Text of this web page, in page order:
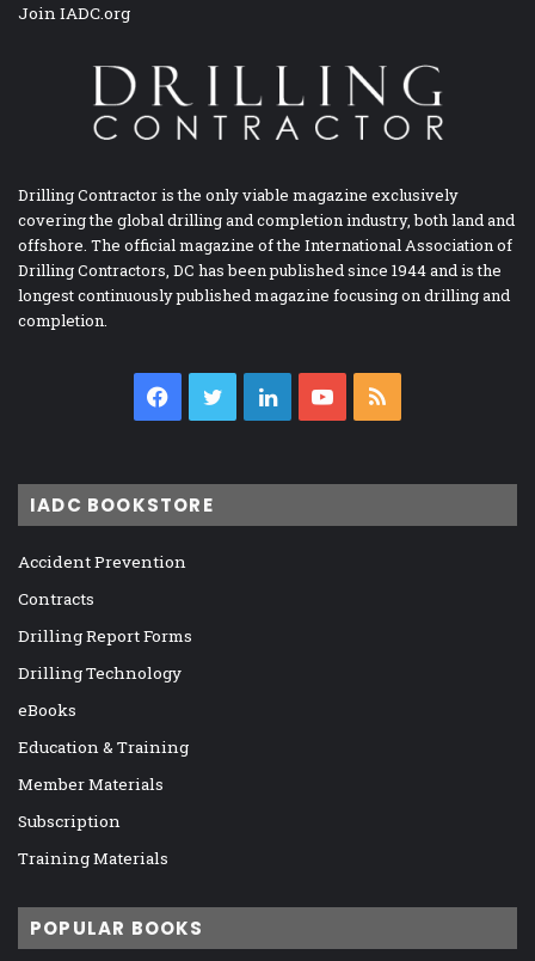
Join IADC.org
Drilling Contractor is the only viable magazine exclusively
covering the global drilling and completion industry, both land and
offshore. The official magazine of the International Association of
Drilling Contractors, DC has been published since 1944 and is the
longest continuously published magazine focusing on drilling and
completion.
Facebook
TwitterLinkedInYouTube
IADC BOOKSTORE
Accident Prevention
Contracts
Drilling Report Forms
Drilling Technology
eBooks
Education & Training
Member Materials
Subscription
Training Materials
POPULAR BOOKS